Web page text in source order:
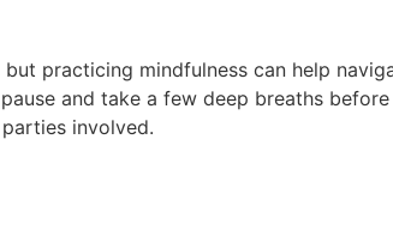
practicing mindfulness can help
and take a few deep breaths
involved.